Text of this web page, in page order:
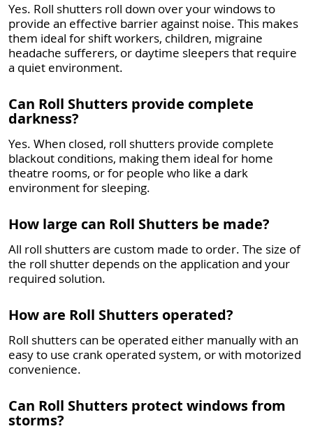
Yes. Roll shutters roll down over your windows to
provide an effective barrier against noise. This makes
them ideal for shift workers, children, migraine
headache sufferers, or daytime sleepers that require
a quiet environment.
Can Roll Shutters provide complete
darkness?
Yes. When closed, roll shutters provide complete
blackout conditions, making them ideal for home
theatre rooms, or for people who like a dark
environment for sleeping.
How large can Roll Shutters be made?
All roll shutters are custom made to order. The size of
the roll shutter depends on the application and your
required solution.
How are Roll Shutters operated?
Roll shutters can be operated either manually with an
easy to use crank operated system, or with motorized
convenience.
Can Roll Shutters protect windows from
storms?